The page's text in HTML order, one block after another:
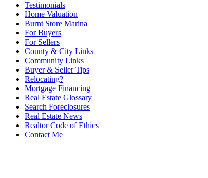
Testimonials
Home Valuation
Burnt Store Marina
For Buyers
For Sellers
County & City Links
Community Links
Buyer & Seller Tips
Relocating?
Mortgage Financing
Real Estate Glossary
Search Foreclosures
Real Estate News
Realtor Code of Ethics
Contact Me